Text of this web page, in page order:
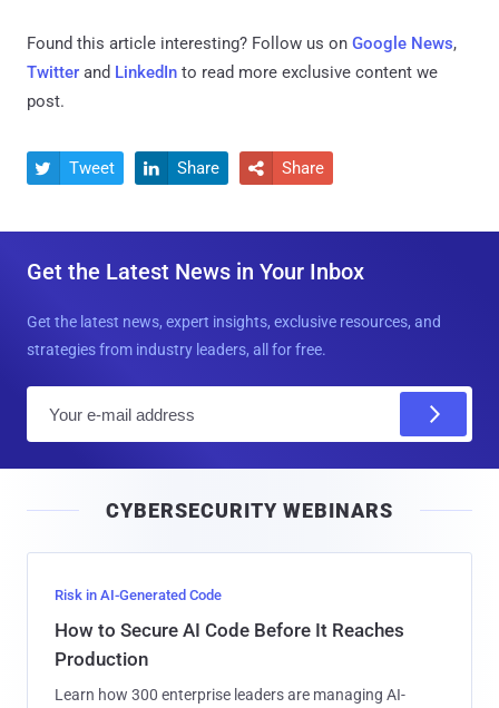
Found this article interesting? Follow us on Google News,
Twitter and LinkedIn to read more exclusive content we
post.
 Tweet  Share  Share
Get the Latest News in Your Inbox
Get the latest news, expert insights, exclusive resources, and
strategies from industry leaders, all for free.
l
CYBERSECURITY WEBINARS
Risk in AI-Generated Code
How to Secure AI Code Before It Reaches
Production
Learn how 300 enterprise leaders are managing AI-